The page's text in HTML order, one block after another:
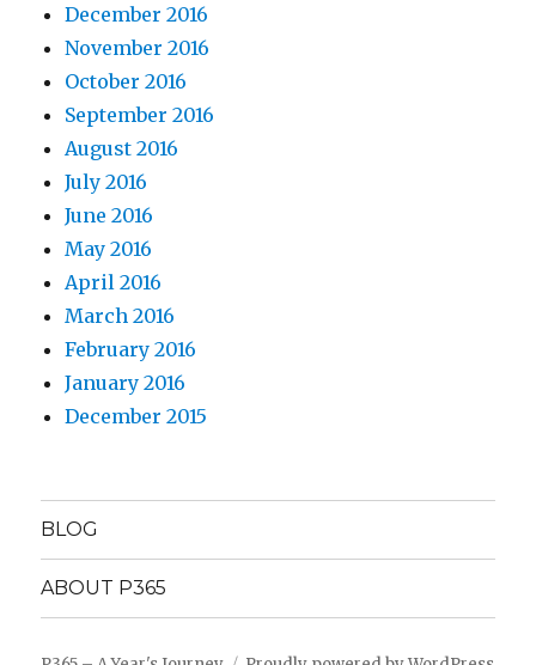
December 2016
November 2016
October 2016
September 2016
August 2016
July 2016
June 2016
May 2016
April 2016
March 2016
February 2016
January 2016
December 2015
BLOG
ABOUT P365